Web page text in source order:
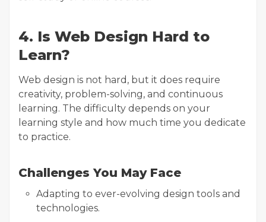
4. Is Web Design Hard to
Learn?
Web design is not hard, but it does require
creativity, problem-solving, and continuous
learning. The difficulty depends on your
learning style and how much time you dedicate
to practice.
Challenges You May Face
Adapting to ever-evolving design tools and
technologies.